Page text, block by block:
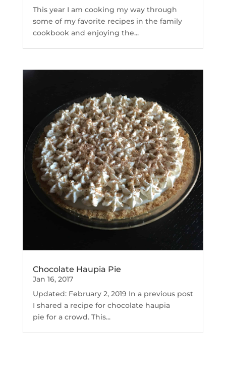
This year I am cooking my way through
some of my favorite recipes in the family
cookbook and enjoying the...
Chocolate Haupia Pie
Jan 16, 2017
Updated: February 2, 2019 In a previous post
I shared a recipe for chocolate haupia
pie for a crowd. This...